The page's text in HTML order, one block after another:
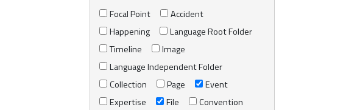
Focal Point
Accident
Happening
Language Root Folder
Timeline
Image
Language Independent Folder
Collection
Page
Event
Expertise
File
Convention